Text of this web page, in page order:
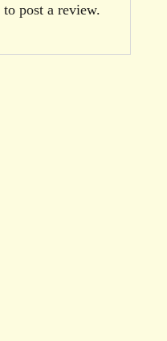
to post a review.